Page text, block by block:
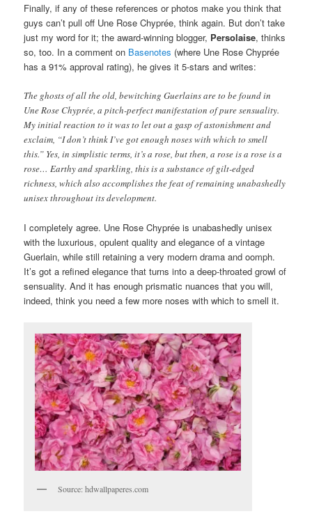
Finally, if any of these references or photos make you think that
guys can’t pull off Une Rose Chyprée, think again. But don’t take
just my word for it; the award-winning blogger, Persolaise, thinks
so, too. In a comment on Basenotes (where Une Rose Chyprée
has a 91% approval rating), he gives it 5-stars and writes:
The ghosts of all the old, bewitching Guerlains are to be found in
Une Rose Chyprée, a pitch-perfect manifestation of pure sensuality.
My initial reaction to it was to let out a gasp of astonishment and
exclaim, “I don’t think I’ve got enough noses with which to smell
this.” Yes, in simplistic terms, it’s a rose, but then, a rose is a rose is a
rose… Earthy and sparkling, this is a substance of gilt-edged
richness, which also accomplishes the feat of remaining unabashedly
unisex throughout its development.
I completely agree. Une Rose Chyprée is unabashedly unisex
with the luxurious, opulent quality and elegance of a vintage
Guerlain, while still retaining a very modern drama and oomph.
It’s got a refined elegance that turns into a deep-throated growl of
sensuality. And it has enough prismatic nuances that you will,
indeed, think you need a few more noses with which to smell it.
Source: hdwallpaperes.com